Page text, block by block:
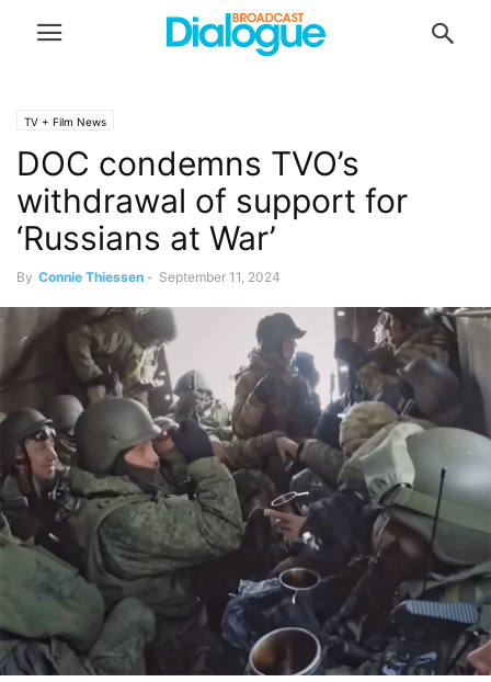
TV + Film News
DOC condemns TVO’s
withdrawal of support for
‘Russians at War’
By Connie Thiessen - September 11, 2024